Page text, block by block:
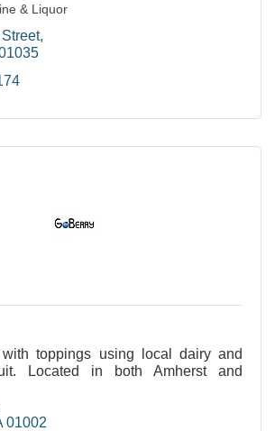
& Liquor
with toppings using local dairy and
Located in both Amherst and
01002